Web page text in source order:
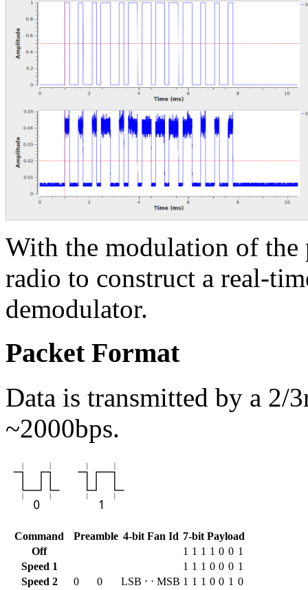
With the modulation of the
radio to construct a real-
demodulator.
Packet Format
Data is transmitted by a 2/
~2000bps.
Command Preamble 4-bit Fan Id 7-bit Payload
Off
0 0 LSB ⋅ ⋅ MSB
1 1 1 1 0 0 1
Speed 1
1 1 1 0 0 0 1
Speed 2
1 1 1 0 0 1 0